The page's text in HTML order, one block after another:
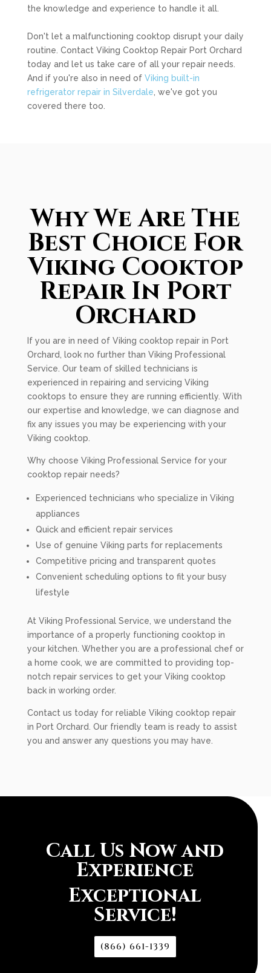
the knowledge and experience to handle it all.
Don't let a malfunctioning cooktop disrupt your daily
routine. Contact Viking Cooktop Repair Port Orchard
today and let us take care of all your repair needs.
And if you're also in need of Viking built-in
refrigerator repair in Silverdale , we've got you
covered there too.
Why We Are The
Best Choice For
Viking Cooktop
Repair In Port
Orchard
If you are in need of Viking cooktop repair in Port
Orchard, look no further than Viking Professional
Service. Our team of skilled technicians is
experienced in repairing and servicing Viking
cooktops to ensure they are running efficiently. With
our expertise and knowledge, we can diagnose and
fix any issues you may be experiencing with your
Viking cooktop.
Why choose Viking Professional Service for your
cooktop repair needs?
Experienced technicians who specialize in Viking
appliances
Quick and efficient repair services
Use of genuine Viking parts for replacements
Competitive pricing and transparent quotes
Convenient scheduling options to fit your busy
lifestyle
At Viking Professional Service, we understand the
importance of a properly functioning cooktop in
your kitchen. Whether you are a professional chef or
a home cook, we are committed to providing top-
notch repair services to get your Viking cooktop
back in working order.
Contact us today for reliable Viking cooktop repair
in Port Orchard. Our friendly team is ready to assist
you and answer any questions you may have.
Call Us Now and
Experience
Exceptional
Service!
(866) 661-1339